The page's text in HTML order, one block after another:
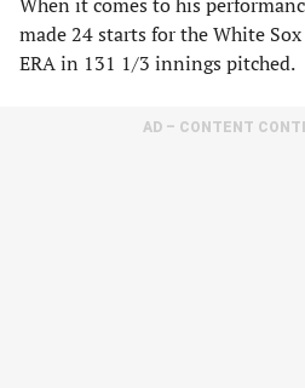
made 24 starts for the White
ERA in 131 1/3 innings pitched.
AD – CONTENT